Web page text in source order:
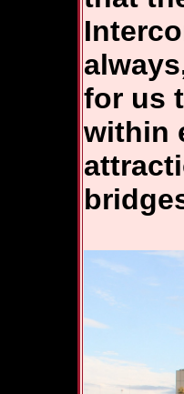
for us
within